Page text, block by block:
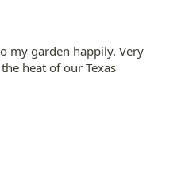
my garden happily. Very
heat of our Texas